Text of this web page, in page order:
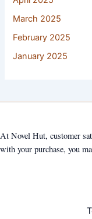
March 2025
February 2025
January 2025
At Novel Hut, customer
with your purchase, you